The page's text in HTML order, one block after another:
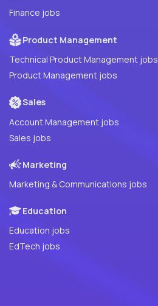
Finance jobs
Product Management
Technical Product Management jobs
Product Management jobs
Sales
Account Management jobs
Sales jobs
Marketing
Marketing & Communications jobs
Education
Education jobs
EdTech jobs